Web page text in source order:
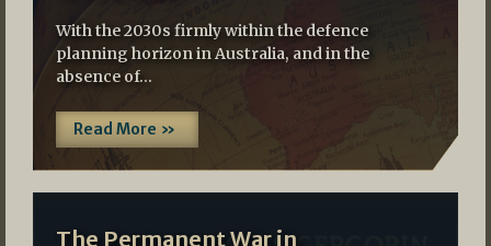
With the 2030s firmly within the defence
planning horizon in Australia, and in the
absence of…
Read More »
The Permanent War in